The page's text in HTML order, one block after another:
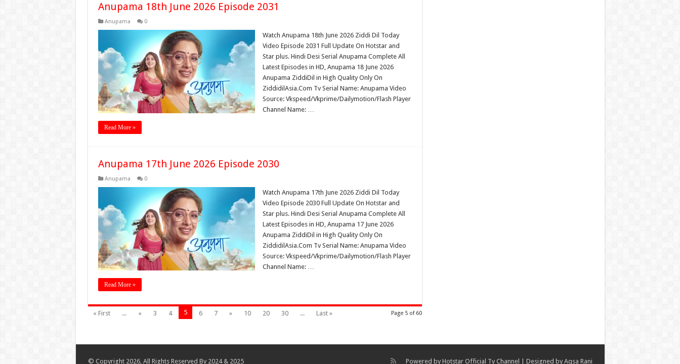
Anupama 18th June 2026 Episode 2031
Anupama 0
Watch Anupama 18th June 2026 Ziddi Dil Today
Video Episode 2031 Full Update On Hotstar and
Star plus. Hindi Desi Serial Anupama Complete All
Latest Episodes in HD, Anupama 18 June 2026
Anupama ZiddiDil in High Quality Only On
ZiddidilAsia.Com Tv Serial Name: Anupama Video
Source: Vkspeed/Vkprime/Dailymotion/Flash Player
Channel Name: …
Read More »
Anupama 17th June 2026 Episode 2030
Anupama 0
Watch Anupama 17th June 2026 Ziddi Dil Today
Video Episode 2030 Full Update On Hotstar and
Star plus. Hindi Desi Serial Anupama Complete All
Latest Episodes in HD, Anupama 17 June 2026
Anupama ZiddiDil in High Quality Only On
ZiddidilAsia.Com Tv Serial Name: Anupama Video
Source: Vkspeed/Vkprime/Dailymotion/Flash Player
Channel Name: …
Read More »
Page 5 of 60
« First ... « 3 4 5 6 7 » 10 20 30 ... Last »
Powered by Hotstar Official Tv Channel | Designed by Aqsa Rani
© Copyright 2026, All Rights Reserved By 2024 & 2025